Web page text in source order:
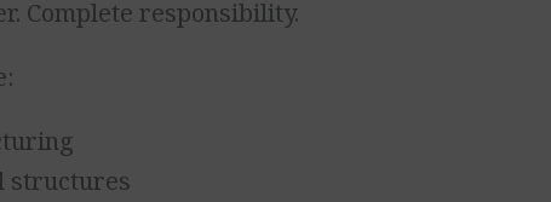
Complete responsibility.
structures